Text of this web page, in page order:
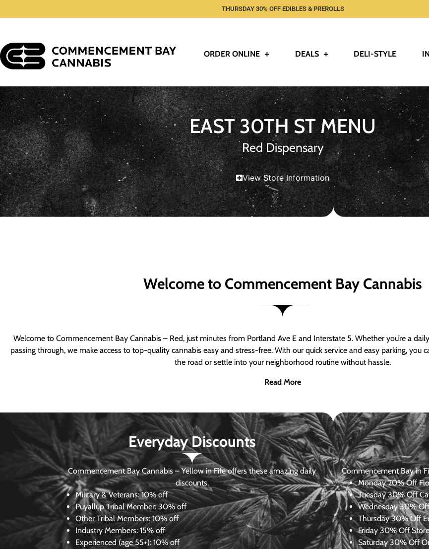
THURSDAY 30% OFF EDIBLES & PREROLLS
ORDER ONLINE DEALS DELI-STYLE
EAST 30TH ST MENU
Red Dispensary
View Store Information
Welcome to Commencement Bay Cannabis
Welcome to Commencement Bay Cannabis – Red, just minutes from Portland Ave E and Interstate 5. Whether you’re a
passing through, we make access to top-quality cannabis easy and stress-free. With our quick service and easy parking, you
the road or settle into your neighborhood routine without hassle.
Read More
Everyday Discounts
Commencement Bay Cannabis – Yellow in Fife offers these amazing daily
discounts.
Military & Veterans:10% off
Puyallup Tribal Member:30% off
Other Tribal Members: 10% off
Industry Members: 15% off
Experienced (age 55+): 10% off
Commencement Bay in
Monday 20% Off
Tuesday 30% Off
Wednesday30% Off
Thursday 30% Off
Friday 30% Off
Saturday30% Off